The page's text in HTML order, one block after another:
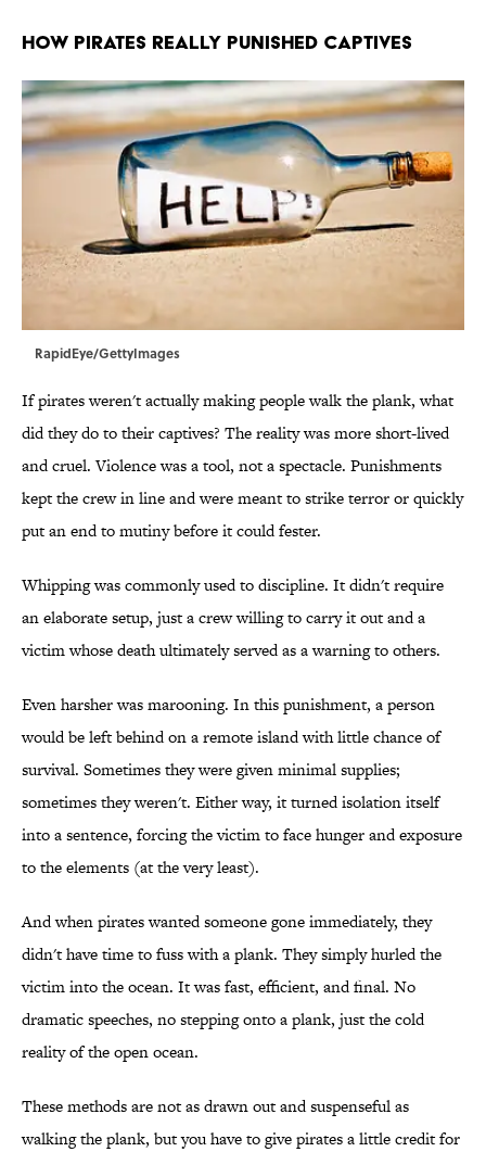
HOW PIRATES REALLY PUNISHED CAPTIVES
RapidEye/GettyImages
If pirates weren't actually making people walk the plank, what
did they do to their captives? The reality was more short-lived
and cruel. Violence was a tool, not a spectacle. Punishments
kept the crew in line and were meant to strike terror or quickly
put an end to mutiny before it could fester.
Whipping was commonly used to discipline. It didn't require
an elaborate setup, just a crew willing to carry it out and a
victim whose death ultimately served as a warning to others.
Even harsher was marooning. In this punishment, a person
would be left behind on a remote island with little chance of
survival. Sometimes they were given minimal supplies;
sometimes they weren't. Either way, it turned isolation itself
into a sentence, forcing the victim to face hunger and exposure
to the elements (at the very least).
And when pirates wanted someone gone immediately, they
didn't have time to fuss with a plank. They simply hurled the
victim into the ocean. It was fast, efficient, and final. No
dramatic speeches, no stepping onto a plank, just the cold
reality of the open ocean.
These methods are not as drawn out and suspenseful as
walking the plank, but you have to give pirates a little credit for